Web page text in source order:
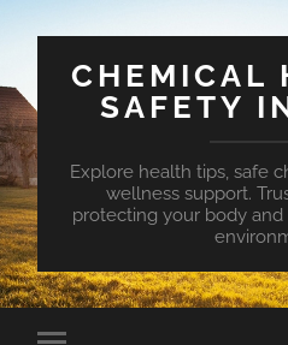
CHEMICAL
SAFETY
Explore health tips, safe
wellness support.
protecting your body